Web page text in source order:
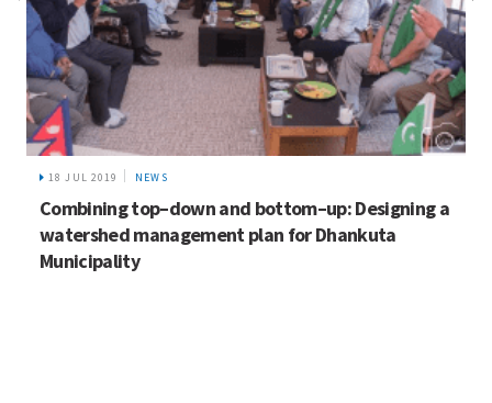
18 JUL 2019 NEWS
Combining top–down and bottom–up: Designing a
watershed management plan for Dhankuta
Municipality